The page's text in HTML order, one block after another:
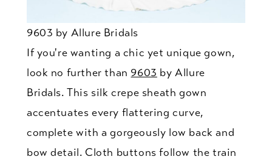
9603 by Allure Bridals
If you're wanting a chic yet unique gown,
look no further than 9603 by Allure
Bridals. This silk crepe sheath gown
accentuates every flattering curve,
complete with a gorgeously low back and
bow detail. Cloth buttons follow the train